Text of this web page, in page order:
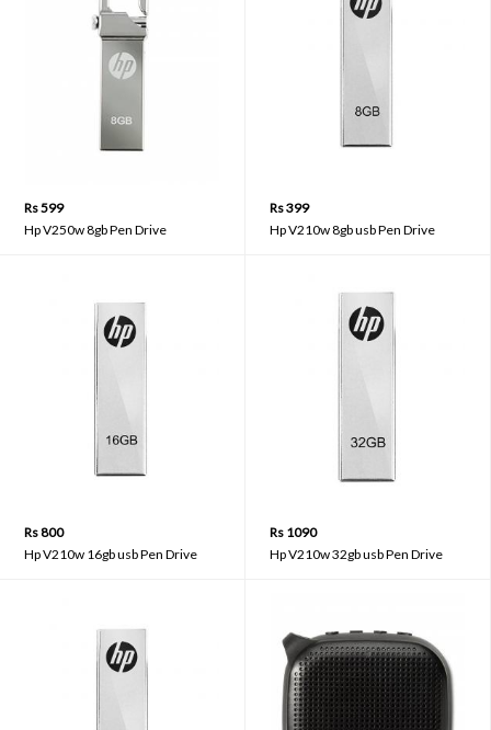
Rs 599
Hp V250w 8gb Pen Drive
Rs 399
Hp V210w 8gb usb Pen Drive
Rs 800
Hp V210w 16gb usb Pen Drive
Rs 1090
Hp V210w 32gb usb Pen Drive